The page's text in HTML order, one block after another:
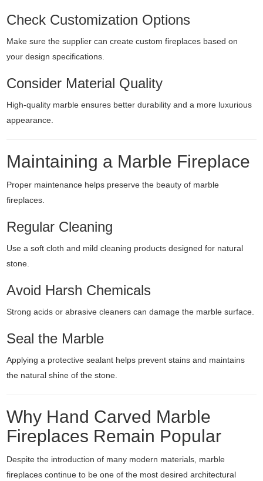
Check Customization Options
Make sure the supplier can create custom fireplaces based on
your design specifications.
Consider Material Quality
High-quality marble ensures better durability and a more luxurious
appearance.
Maintaining a Marble Fireplace
Proper maintenance helps preserve the beauty of marble
fireplaces.
Regular Cleaning
Use a soft cloth and mild cleaning products designed for natural
stone.
Avoid Harsh Chemicals
Strong acids or abrasive cleaners can damage the marble surface.
Seal the Marble
Applying a protective sealant helps prevent stains and maintains
the natural shine of the stone.
Why Hand Carved Marble
Fireplaces Remain Popular
Despite the introduction of many modern materials, marble
fireplaces continue to be one of the most desired architectural